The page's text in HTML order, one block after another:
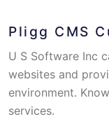
Pligg CMS
U S Software Inc
websites and
environment.
services.